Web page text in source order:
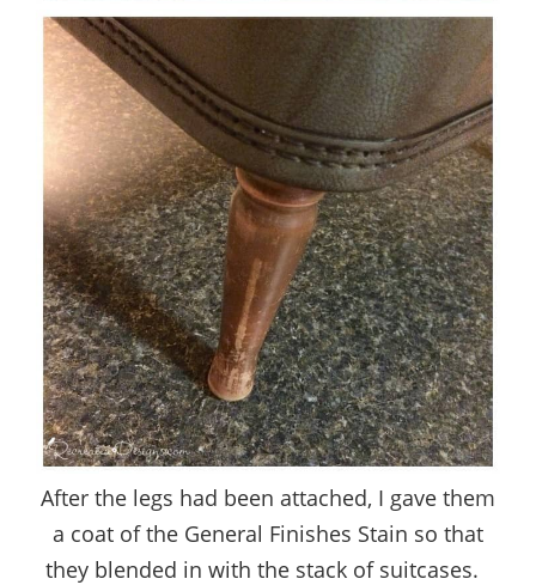
After the legs had been attached, I gave them
a coat of the General Finishes Stain so that
they blended in with the stack of suitcases.